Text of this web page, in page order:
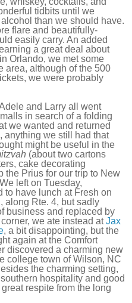
tidbits until we
than we should have.
flare and beautifully-
easily carry. An added
a great deal about
Orlando, we met some
area, although of the 500
we were probably
and Larry all went
in search of a folding
we wanted and returned
anything we still had that
might be useful in the
(about two cartons
cake decorating
the Prius for our trip to New
left on Tuesday,
to have lunch at Fresh on
along Rte. 4, but sadly
business and replaced by
we ate instead atJax
, a bit disappointing, but the
again at the Comfort
discovered a charming new
college town of Wilson, NC
the charming setting,
hospitality and good
respite from the long